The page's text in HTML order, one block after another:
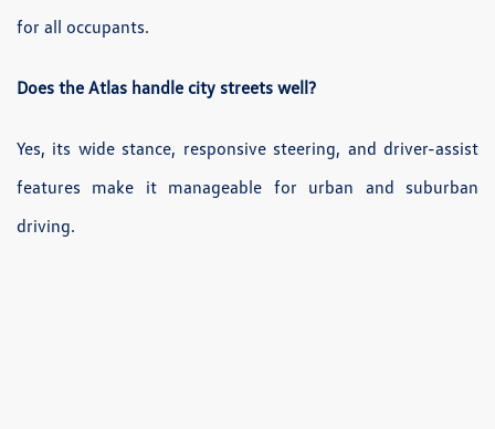
for all occupants.
Does the Atlas handle city streets well?
Yes, its wide stance, responsive steering, and driver-assist
features make it manageable for urban and suburban
driving.